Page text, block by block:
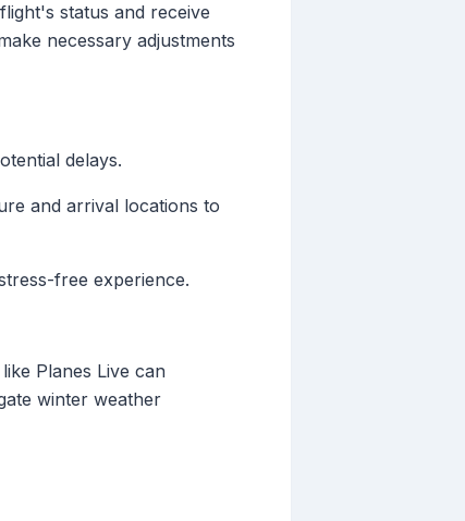
status and receive
necessary adjustments
delays.
and arrival locations to
free experience.
Planes Live can
winter weather